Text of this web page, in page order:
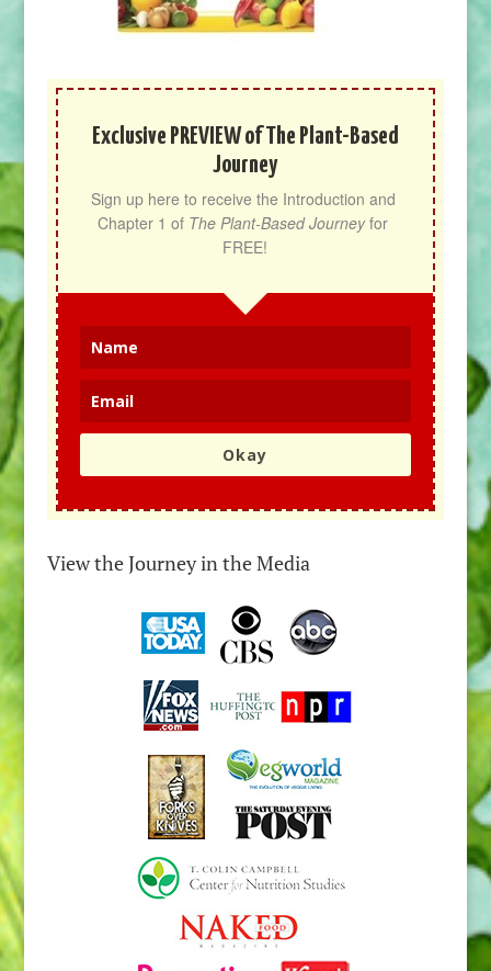
Exclusive PREVIEW of The Plant-Based
Journey
Sign up here to receive the Introduction and
Chapter 1 of The Plant-Based Journey for
FREE!
Okay
View the Journey in the Media